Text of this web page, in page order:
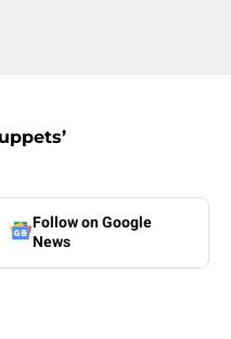
Follow on Google
News